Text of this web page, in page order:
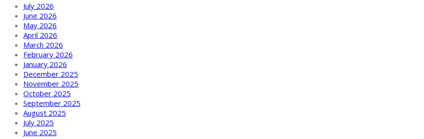
July 2026
June 2026
May 2026
April 2026
March 2026
February 2026
January 2026
December 2025
November 2025
October 2025
September 2025
August 2025
July 2025
June 2025